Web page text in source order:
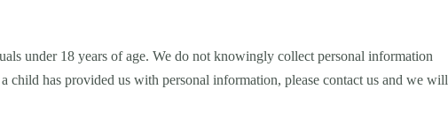
under 18 years of age. We do not knowingly collect personal information
child has provided us with personal information, please contact us and we will